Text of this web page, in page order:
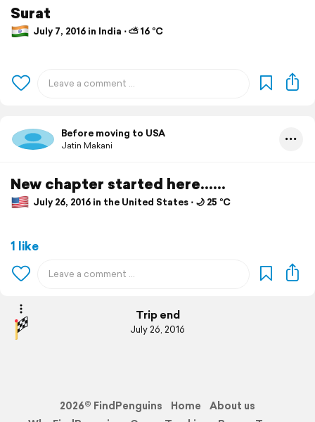
Surat
July 7, 2016 in India ⋅ ⛅ 16 °C
Before moving to USA
Jatin Makani
New chapter started here......
July 26, 2016 in the United States ⋅ 🌙 25 °C
1 like
Trip end
July 26, 2016
2026© FindPenguins Home
About us